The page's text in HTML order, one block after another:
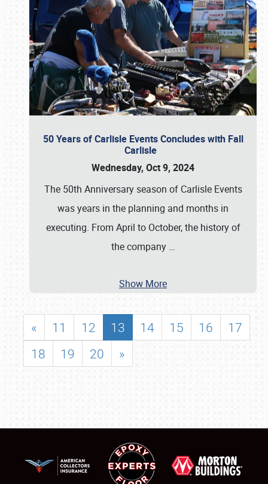
50 Years of Carlisle Events Concludes with Fall
Carlisle
Wednesday, Oct 9, 2024
The 50th Anniversary season of Carlisle Events
was years in the planning and months in
executing. From April to October, the history of
the company …
Show More
« 11 12 13 14 15 16
17
18
19 20 »